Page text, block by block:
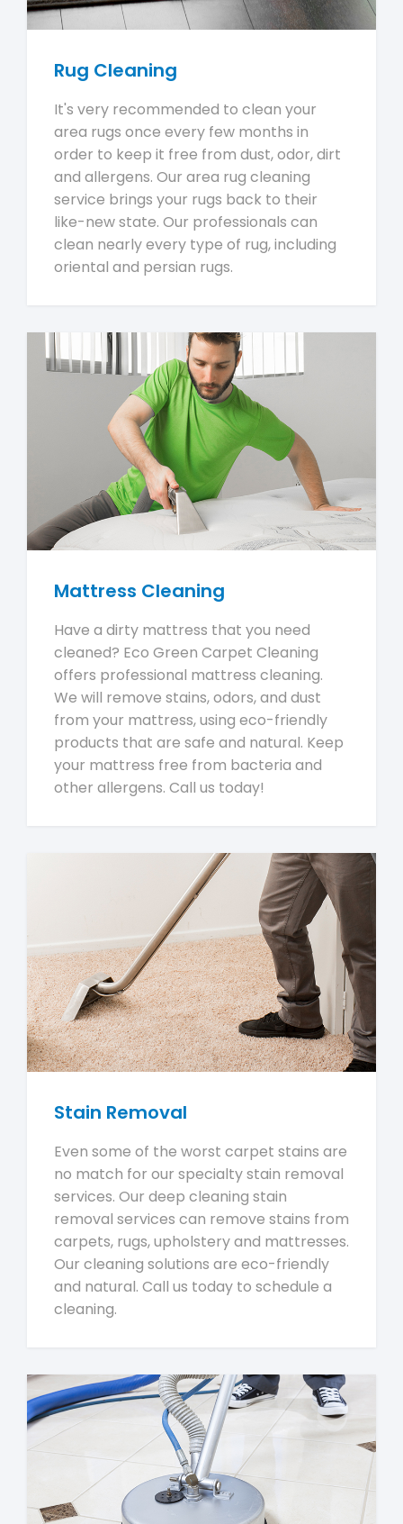
Rug Cleaning
It's very recommended to clean your
area rugs once every few months in
order to keep it free from dust, odor, dirt
and allergens. Our area rug cleaning
service brings your rugs back to their
like-new state. Our professionals can
clean nearly every type of rug, including
oriental and persian rugs.
Mattress Cleaning
Have a dirty mattress that you need
cleaned? Eco Green Carpet Cleaning
offers professional mattress cleaning.
We will remove stains, odors, and dust
from your mattress, using eco-friendly
products that are safe and natural. Keep
your mattress free from bacteria and
other allergens. Call us today!
Stain Removal
Even some of the worst carpet stains are
no match for our specialty stain removal
services. Our deep cleaning stain
removal services can remove stains from
carpets, rugs, upholstery and mattresses.
Our cleaning solutions are eco-friendly
and natural. Call us today to schedule a
cleaning.